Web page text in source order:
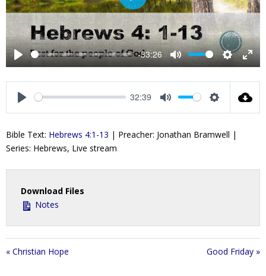
P
l
a
-33:26
M
u
t
S
e
n
E
n
t
e
n
P
a
y
a
y
32:39
t
t
Bible Text: Hebrews 4:1-13 | Preacher: Jonathan Bramwell |
Series: Hebrews, Live stream
Download Files
Notes
« Christian Hope Good Friday »